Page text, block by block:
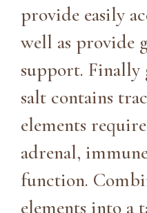
provide easily
well as provide
support. Finally
salt contains
elements
adrenal,
function.
elements into a